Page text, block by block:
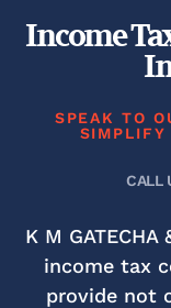
Income
SPEAK TO
SIMPLIFY
CALL
K M
income tax
provide not